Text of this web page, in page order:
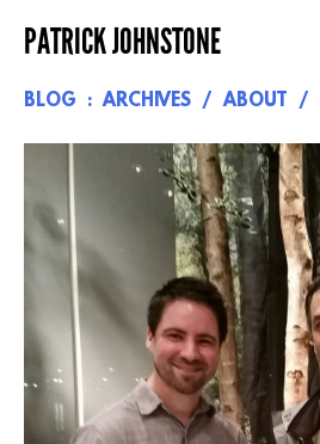
to
PATRICK JOHNSTONE
BLOG ARCHIVES ABOUT